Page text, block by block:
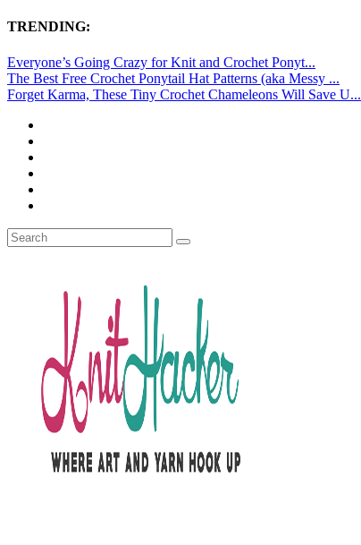
TRENDING:
Everyone’s Going Crazy for Knit and Crochet Ponyt...
The Best Free Crochet Ponytail Hat Patterns (aka Messy ...
Forget Karma, These Tiny Crochet Chameleons Will Save U...